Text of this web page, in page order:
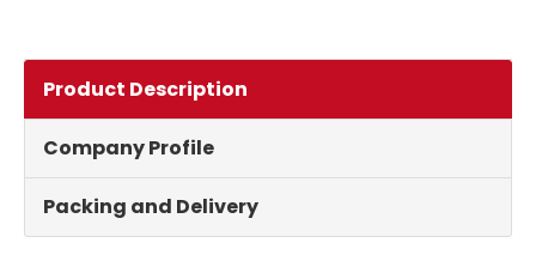
Product Description
Company Profile
Packing and Delivery